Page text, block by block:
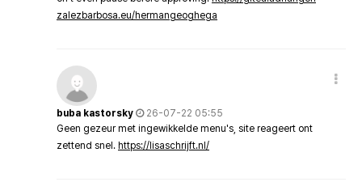
zalezbarbosa.eu/hermangeoghega
buba kastorsky
26-07-22 05:55
Geen gezeur met ingewikkelde menu's, site reageert ont
zettend snel. https://lisaschrijft.nl/